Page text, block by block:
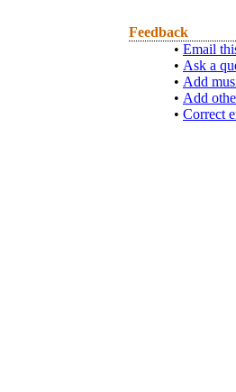
Feedback
• Email
• Ask a
• Add
• Add
• Correct